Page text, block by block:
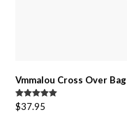
Vmmalou Cross Over Bag
Rated5.00
out of 5
$37.95